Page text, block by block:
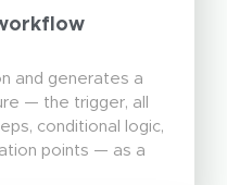
and generates a
— the trigger, all
conditional logic,
points — as a